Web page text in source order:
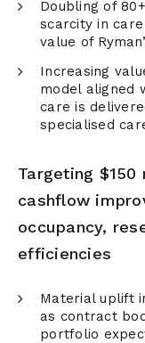
Doubling of
scarcity in
value of
Increasing
model aligned
care is
specialised
Targeting
cashflow
occupancy,
efficiencies
Material uplift
as contract
portfolio